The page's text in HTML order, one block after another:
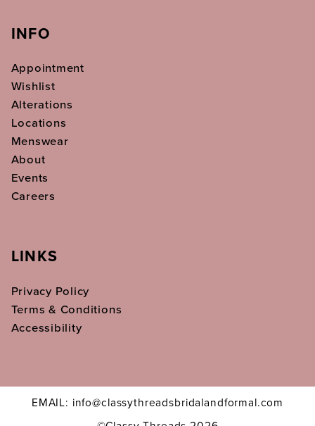
INFO
Appointment
Wishlist
Alterations
Locations
Menswear
About
Events
Careers
LINKS
Privacy Policy
Terms & Conditions
Accessibility
EMAIL: info@classythreadsbridalandformal.com